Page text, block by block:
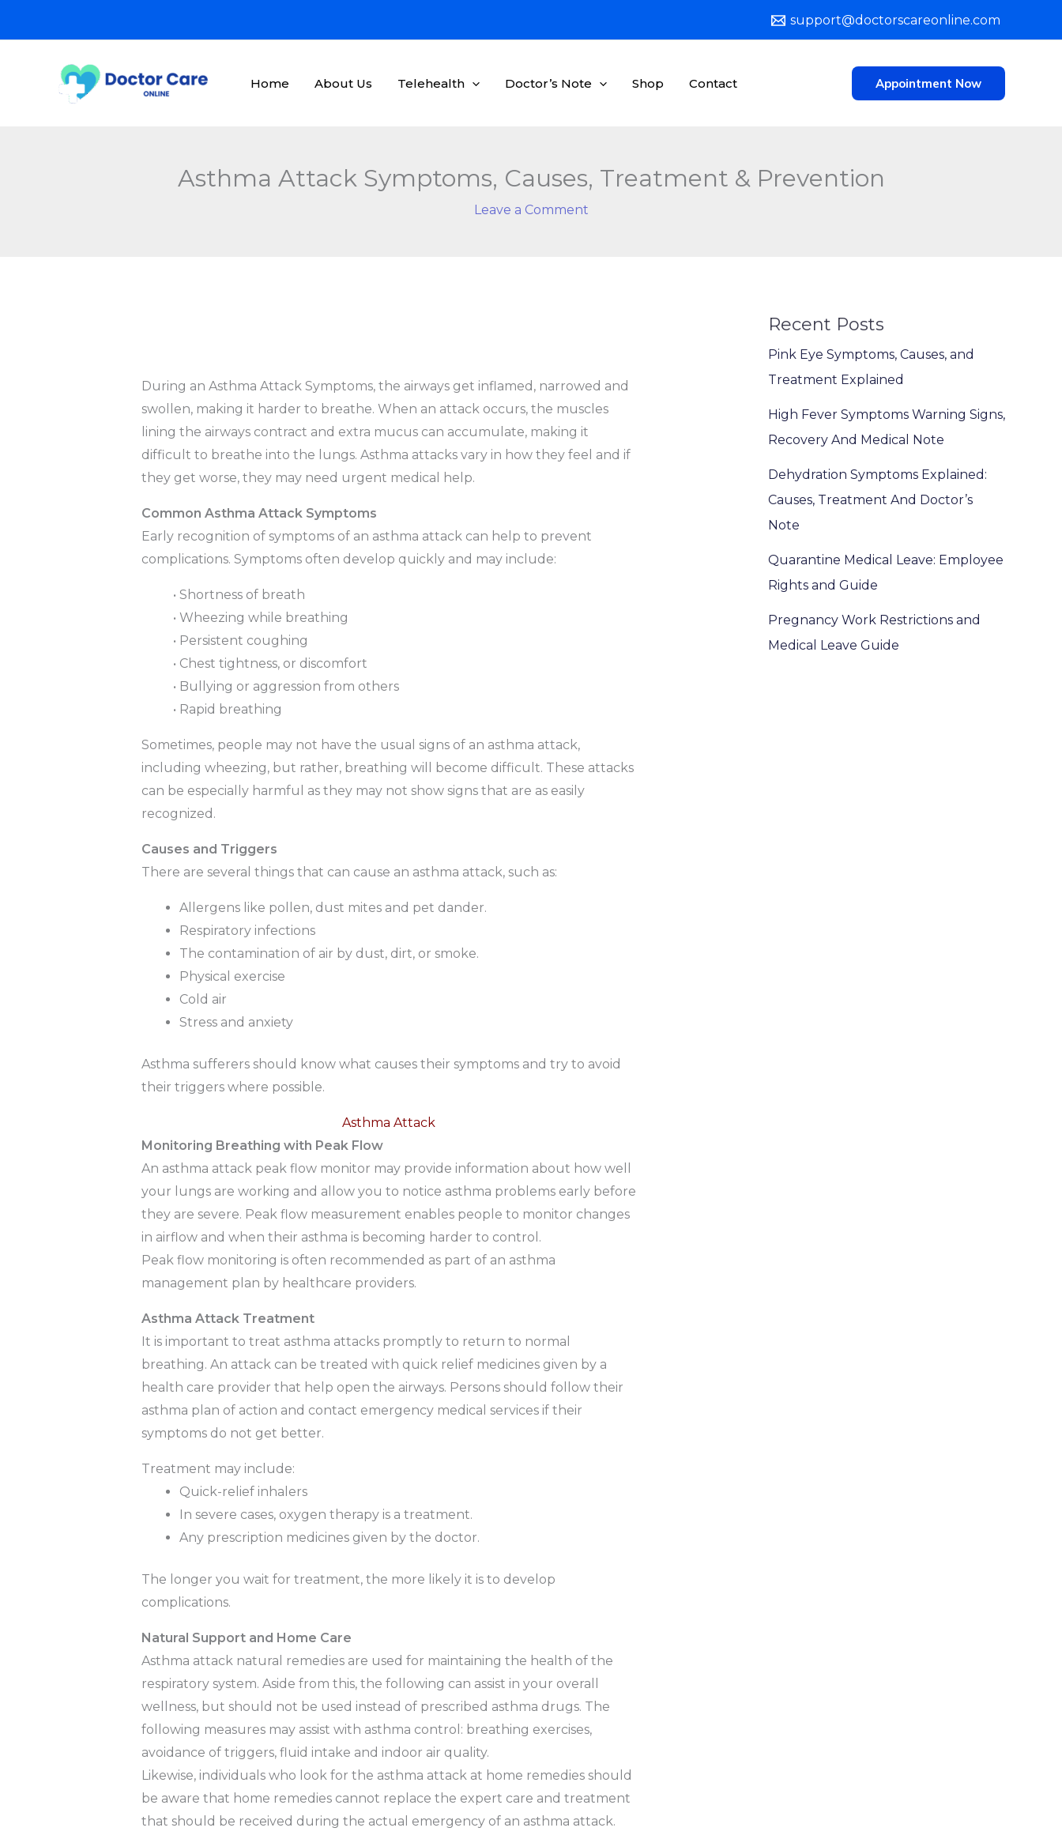
support@doctorscareonline.com
Home About Us Telehealth Doctor’s Note Shop Contact Appointment Now
Asthma Attack Symptoms, Causes, Treatment & Prevention
Leave a Comment
During an Asthma Attack Symptoms, the airways get inflamed, narrowed and
swollen, making it harder to breathe. When an attack occurs, the muscles
lining the airways contract and extra mucus can accumulate, making it
difficult to breathe into the lungs. Asthma attacks vary in how they feel and if
they get worse, they may need urgent medical help.
Common Asthma Attack Symptoms
Early recognition of symptoms of an asthma attack can help to prevent
complications. Symptoms often develop quickly and may include:
• Shortness of breath
• Wheezing while breathing
• Persistent coughing
• Chest tightness, or discomfort
• Bullying or aggression from others
• Rapid breathing
Sometimes, people may not have the usual signs of an asthma attack,
including wheezing, but rather, breathing will become difficult. These attacks
can be especially harmful as they may not show signs that are as easily
recognized.
Causes and Triggers
There are several things that can cause an asthma attack, such as:
Allergens like pollen, dust mites and pet dander.
Respiratory infections
The contamination of air by dust, dirt, or smoke.
Physical exercise
Cold air
Stress and anxiety
Asthma sufferers should know what causes their symptoms and try to avoid
their triggers where possible.
Asthma Attack
Monitoring Breathing with Peak Flow
An asthma attack peak flow monitor may provide information about how well
your lungs are working and allow you to notice asthma problems early before
they are severe. Peak flow measurement enables people to monitor changes
in airflow and when their asthma is becoming harder to control.
Peak flow monitoring is often recommended as part of an asthma
management plan by healthcare providers.
Asthma Attack Treatment
It is important to treat asthma attacks promptly to return to normal
breathing. An attack can be treated with quick relief medicines given by a
health care provider that help open the airways. Persons should follow their
asthma plan of action and contact emergency medical services if their
symptoms do not get better.
Treatment may include:
Quick-relief inhalers
In severe cases, oxygen therapy is a treatment.
Any prescription medicines given by the doctor.
The longer you wait for treatment, the more likely it is to develop
complications.
Natural Support and Home Care
Asthma attack natural remedies are used for maintaining the health of the
respiratory system. Aside from this, the following can assist in your overall
wellness, but should not be used instead of prescribed asthma drugs. The
following measures may assist with asthma control: breathing exercises,
avoidance of triggers, fluid intake and indoor air quality.
Likewise, individuals who look for the asthma attack at home remedies should
be aware that home remedies cannot replace the expert care and treatment
that should be received during the actual emergency of an asthma attack.
Recent Posts
Pink Eye Symptoms, Causes, and
Treatment Explained
High Fever Symptoms Warning Signs,
Recovery And Medical Note
Dehydration Symptoms Explained:
Causes, Treatment And Doctor’s
Note
Quarantine Medical Leave: Employee
Rights and Guide
Pregnancy Work Restrictions and
Medical Leave Guide